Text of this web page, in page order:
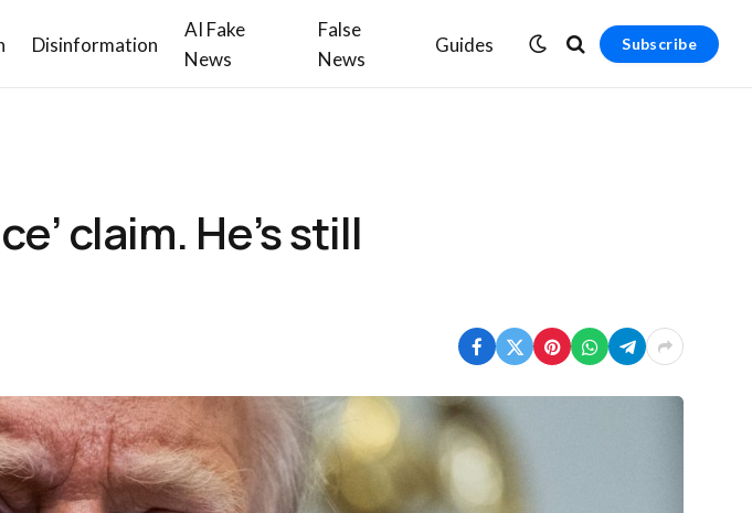
Disinformation
AI Fake
News
False
News
Guides Subscribe
claim. He’s still